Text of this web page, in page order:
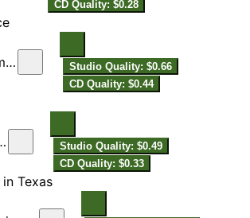
CD Quality: $0.28
Studio Quality: $0.66
CD Quality: $0.44
Studio Quality: $0.49
CD Quality: $0.33
Texas